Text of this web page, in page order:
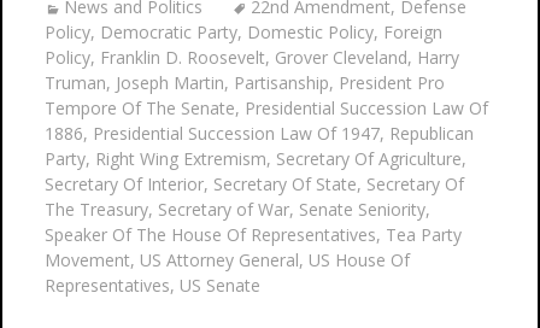
News and Politics 22nd Amendment, Defense
Policy, Democratic Party, Domestic Policy, Foreign
Policy, Franklin D. Roosevelt, Grover Cleveland, Harry
Truman, Joseph Martin, Partisanship, President Pro
Tempore Of The Senate, Presidential Succession Law Of
1886, Presidential Succession Law Of 1947, Republican
Party, Right Wing Extremism, Secretary Of Agriculture,
Secretary Of Interior, Secretary Of State, Secretary Of
The Treasury, Secretary of War, Senate Seniority,
Speaker Of The House Of Representatives, Tea Party
Movement, US Attorney General, US House Of
Representatives, US Senate